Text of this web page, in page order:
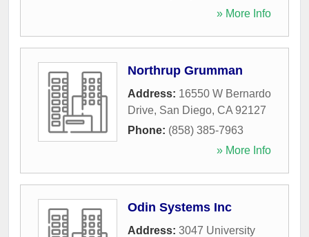
» More Info
Northrup Grumman
Address: 16550 W Bernardo
Drive, San Diego, CA 92127
Phone: (858) 385-7963
» More Info
Odin Systems Inc
Address: 3047 University